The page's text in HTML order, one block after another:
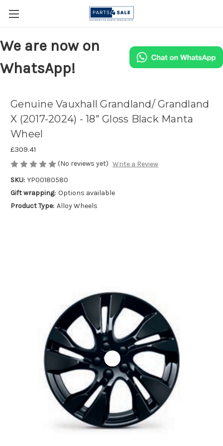
We are now on
WhatsApp!
Genuine Vauxhall Grandland/ Grandland
X (2017-2024) - 18" Gloss Black Manta
Wheel
£309.41
(No reviews yet) Write a Review
SKU: YP00180580
Gift wrapping: Options available
Product Type: Alloy Wheels